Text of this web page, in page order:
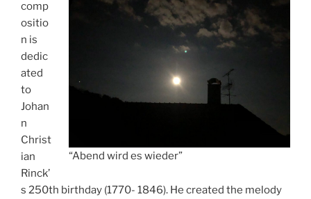
“Abend wird es wieder”
comp
ositio
n is
dedic
ated
to
Johan
n
Christ
ian
Rinck’
s 250th birthday (1770- 1846). He created the melody